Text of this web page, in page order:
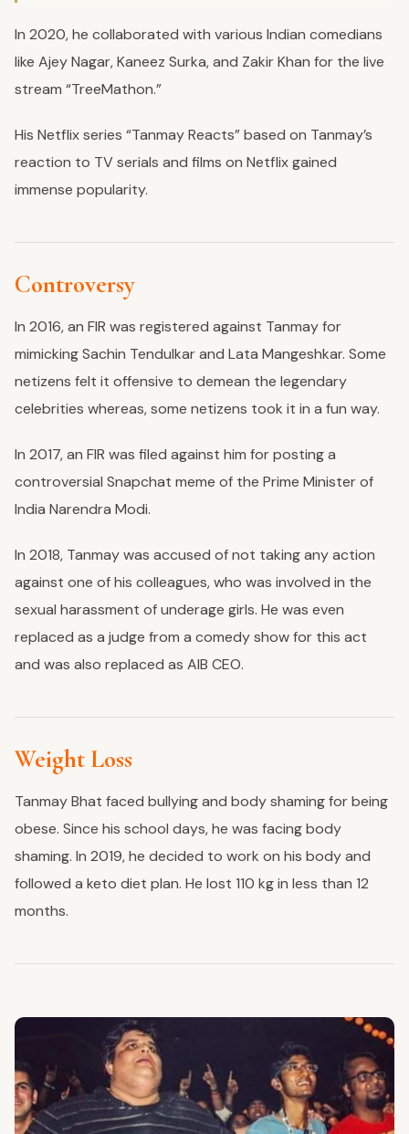
In 2020, he collaborated with various Indian comedians
like Ajey Nagar, Kaneez Surka, and Zakir Khan for the live
stream “TreeMathon.”
His Netflix series “Tanmay Reacts” based on Tanmay’s
reaction to TV serials and films on Netflix gained
immense popularity.
Controversy
In 2016, an FIR was registered against Tanmay for
mimicking Sachin Tendulkar and Lata Mangeshkar. Some
netizens felt it offensive to demean the legendary
celebrities whereas, some netizens took it in a fun way.
In 2017, an FIR was filed against him for posting a
controversial Snapchat meme of the Prime Minister of
India Narendra Modi.
In 2018, Tanmay was accused of not taking any action
against one of his colleagues, who was involved in the
sexual harassment of underage girls. He was even
replaced as a judge from a comedy show for this act
and was also replaced as AIB CEO.
Weight Loss
Tanmay Bhat faced bullying and body shaming for being
obese. Since his school days, he was facing body
shaming. In 2019, he decided to work on his body and
followed a keto diet plan. He lost 110 kg in less than 12
months.